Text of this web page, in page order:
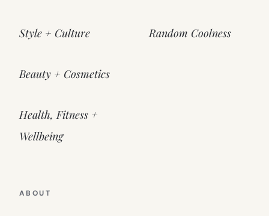
Style + Culture
Beauty + Cosmetics
Health, Fitness +
Wellbeing
Random Coolness
ABOUT